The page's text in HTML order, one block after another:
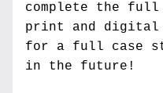
complete the
print and digital
for a full case
in the future!